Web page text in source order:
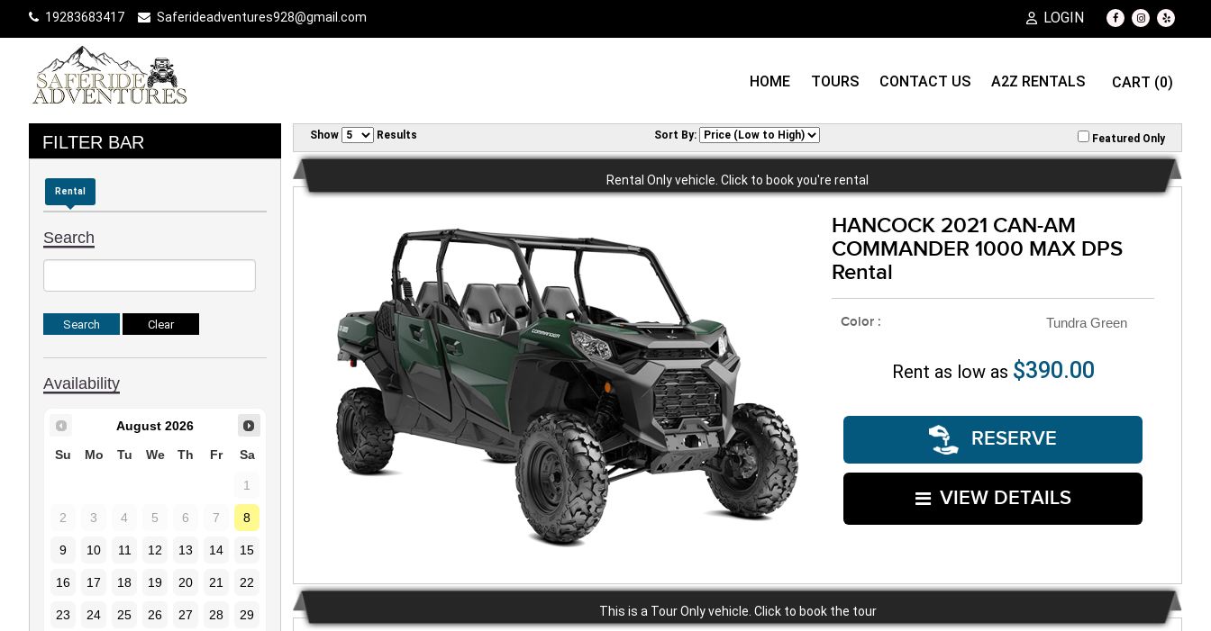
19283683417 Saferideadventures928@gmail.com LOGIN
HOME TOURS CONTACT US A2Z RENTALS CART (0)
FILTER BAR
Rental
Search
Availability
August 2026
Su
Mo Tu We Th Fr Sa
1
2 3 4 5 6 7 8
9 10 11 12 13 14 15
16 17 18 19 20 21 22
23 24 25 26 27 28 29
Show Results Sort By: Featured Only
Rental Only vehicle. Click to book you're rental
HANCOCK 2021 CAN-AM
COMMANDER 1000 MAX DPS
Rental
Color : Tundra Green
Rent as low as $390.00
RESERVE
VIEW DETAILS
This is a Tour Only vehicle. Click to book the tour